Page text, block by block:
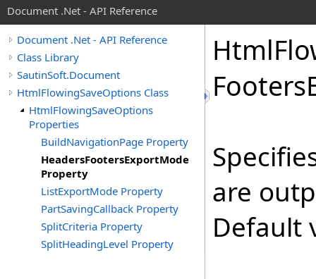
Document .Net - API Reference
Document .Net - API Reference
Class Library
SautinSoft.Document
HtmlFlowingSaveOptions Class
HtmlFlowingSaveOptions
Properties
BuildNavigationPage Property
HeadersFootersExportMode
Property
ListExportMode Property
PartSavingCallback Property
SplitCriteria Property
SplitHeadingLevel Property
Html
Footers
are
Default